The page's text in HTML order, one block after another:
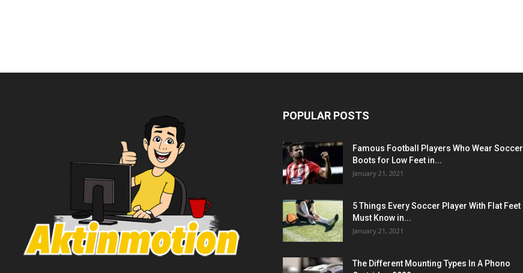
POPULAR POSTS
Famous Football Players Who Wear Soccer
Boots for Low Feet in...
January 21, 2021
5 Things Every Soccer Player With Flat Feet
Must Know in...
January 21, 2021
The Different Mounting Types In A Phono